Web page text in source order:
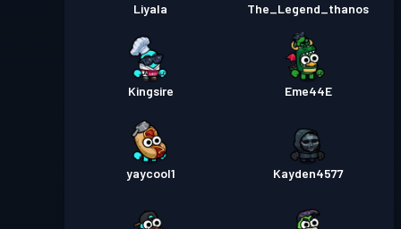
Liyala The_Legend_thanos
Kingsire Eme44E
yaycool1 Kayden4577